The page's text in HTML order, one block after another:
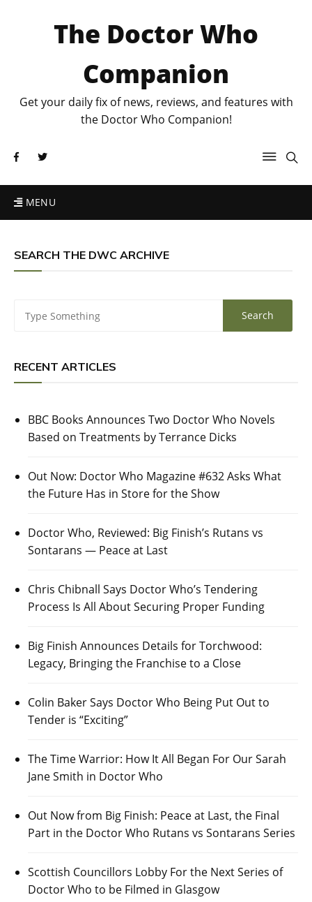
The Doctor Who
Companion
Get your daily fix of news, reviews, and features with
the Doctor Who Companion!
MENU
SEARCH THE DWC ARCHIVE
RECENT ARTICLES
BBC Books Announces Two Doctor Who Novels
Based on Treatments by Terrance Dicks
Out Now: Doctor Who Magazine #632 Asks What
the Future Has in Store for the Show
Doctor Who, Reviewed: Big Finish’s Rutans vs
Sontarans — Peace at Last
Chris Chibnall Says Doctor Who’s Tendering
Process Is All About Securing Proper Funding
Big Finish Announces Details for Torchwood:
Legacy, Bringing the Franchise to a Close
Colin Baker Says Doctor Who Being Put Out to
Tender is “Exciting”
The Time Warrior: How It All Began For Our Sarah
Jane Smith in Doctor Who
Out Now from Big Finish: Peace at Last, the Final
Part in the Doctor Who Rutans vs Sontarans Series
Scottish Councillors Lobby For the Next Series of
Doctor Who to be Filmed in Glasgow